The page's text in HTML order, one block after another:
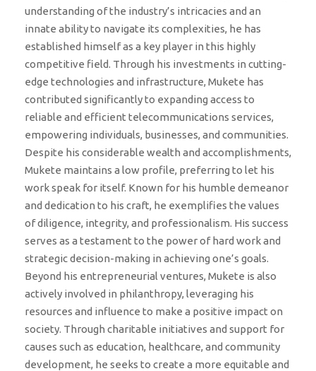
understanding of the industry’s intricacies and an
innate ability to navigate its complexities, he has
established himself as a key player in this highly
competitive field. Through his investments in cutting-
edge technologies and infrastructure, Mukete has
contributed significantly to expanding access to
reliable and efficient telecommunications services,
empowering individuals, businesses, and communities.
Despite his considerable wealth and accomplishments,
Mukete maintains a low profile, preferring to let his
work speak for itself. Known for his humble demeanor
and dedication to his craft, he exemplifies the values
of diligence, integrity, and professionalism. His success
serves as a testament to the power of hard work and
strategic decision-making in achieving one’s goals.
Beyond his entrepreneurial ventures, Mukete is also
actively involved in philanthropy, leveraging his
resources and influence to make a positive impact on
society. Through charitable initiatives and support for
causes such as education, healthcare, and community
development, he seeks to create a more equitable and